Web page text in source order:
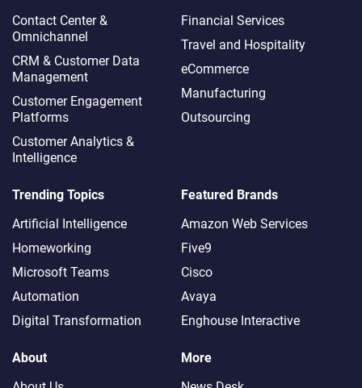
Contact Center &
Omnichannel​
CRM & Customer Data
Management
Customer Engagement
Platforms
Customer Analytics &
Intelligence
Financial Services
Travel and Hospitality
eCommerce
Manufacturing
Outsourcing
Trending Topics
Artificial Intelligence
Homeworking
Microsoft Teams
Automation
Digital Transformation
Featured Brands
Amazon Web Services
Five9
Cisco
Avaya
Enghouse Interactive
About
More